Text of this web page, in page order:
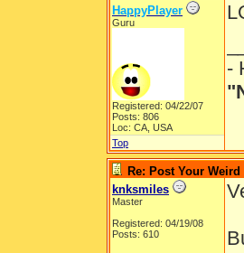
HappyPlayer
Guru
Registered: 04/22/07
Posts: 806
Loc: CA, USA
-
Top
Re: Post Your
knksmiles
Master
Registered: 04/19/08
Posts: 610